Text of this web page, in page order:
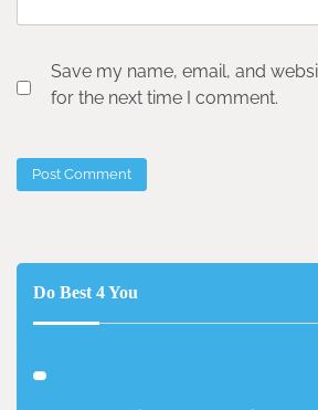
Save my name, email, and
for the next time I comment.
Do Best 4 You